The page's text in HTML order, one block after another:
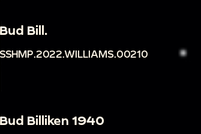
Bill.
Billiken 1940